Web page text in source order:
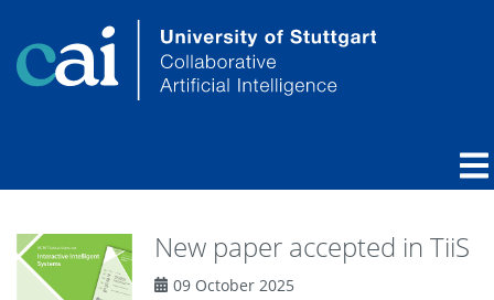
New paper accepted in TiiS
09 October 2025